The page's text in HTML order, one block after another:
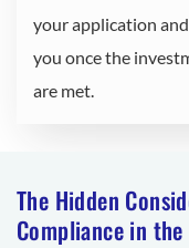
your application
you once the
are met.
The Hidden
Compliance in